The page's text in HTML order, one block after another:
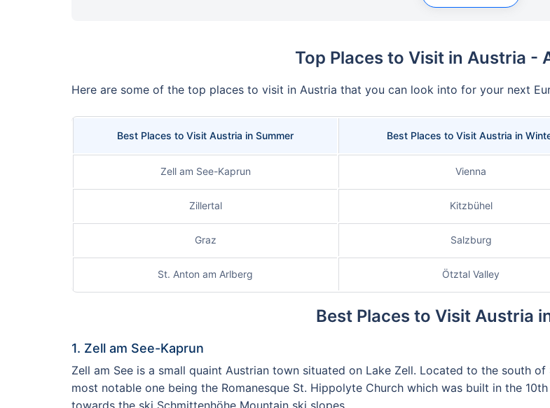
Top Places to Visit in Austria -
Here are some of the top places to visit in Austria that you can look into for your next
Best Places to Visit Austria in Summer Best Places to Visit Austria in
Zell am See-Kaprun Vienna
Zillertal Kitzbühel
Graz Salzburg
St. Anton am Arlberg Ötztal Valley
Best Places to Visit Austria
1. Zell am See-Kaprun
Zell am See is a small quaint Austrian town situated on Lake Zell. Located to the south
most notable one being the Romanesque St. Hippolyte Church which was built in the
towards the ski Schmittenhöhe Mountain ski slopes.